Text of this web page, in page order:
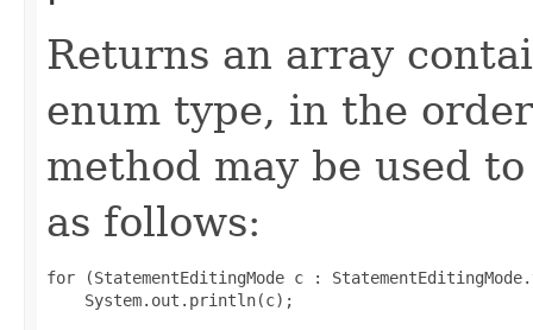
Returns an array
enum type, in the
method may be used
as follows:
for (StatementEditingMode c :